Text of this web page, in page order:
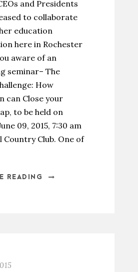
and Presidents
to collaborate
education
here in Rochester
aware of an
seminar– The
How
can Close your
to be held on
09, 2015, 7:30 am
Country Club. One of
READING